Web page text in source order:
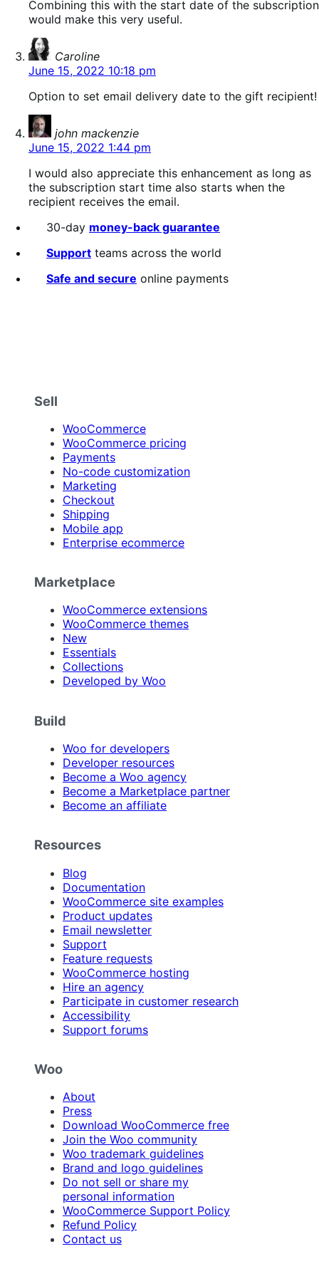
Combining this with the start date of the subscription
would make this very useful.
Caroline
June 15, 2022 10:18 pm
Option to set email delivery date to the gift recipient!
john mackenzie
June 15, 2022 1:44 pm
I would also appreciate this enhancement as long as
the subscription start time also starts when the
recipient receives the email.
30-day money-back guarantee
Support teams across the world
Safe and secure online payments
Sell
WooCommerce
WooCommerce pricing
Payments
No-code customization
Marketing
Checkout
Shipping
Mobile app
Enterprise ecommerce
Marketplace
WooCommerce extensions
WooCommerce themes
New
Essentials
Collections
Developed by Woo
Build
Woo for developers
Developer resources
Become a Woo agency
Become a Marketplace partner
Become an affiliate
Resources
Blog
Documentation
WooCommerce site examples
Product updates
Email newsletter
Support
Feature requests
WooCommerce hosting
Hire an agency
Participate in customer research
Accessibility
Support forums
Woo
About
Press
Download WooCommerce free
Join the Woo community
Woo trademark guidelines
Brand and logo guidelines
Do not sell or share my
personal information
WooCommerce Support Policy
Refund Policy
Contact us